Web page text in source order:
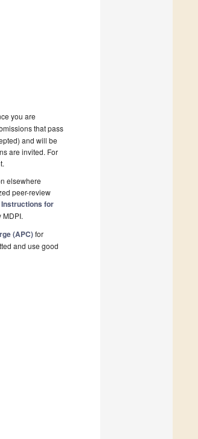
you are
that pass
and will be
are invited. For
elsewhere
peer-review
Instructions for
(APC)for
and use good